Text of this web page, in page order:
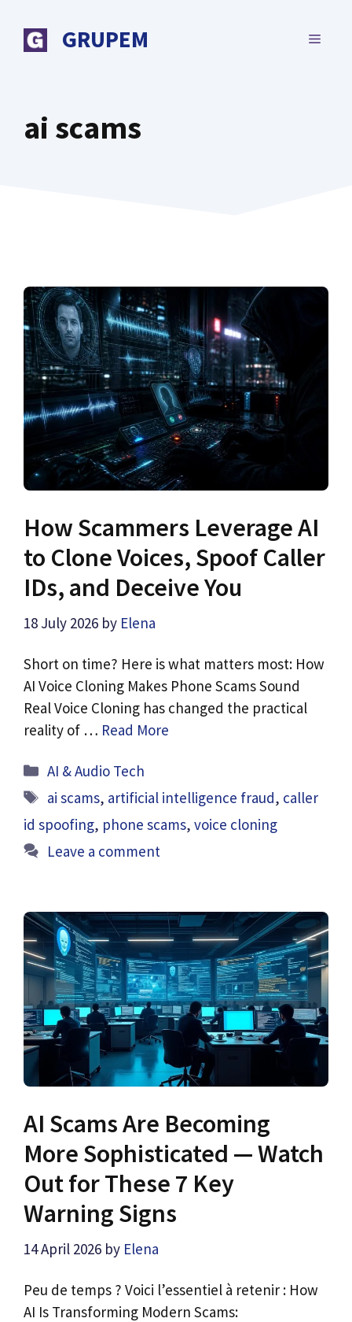
content
GRUPEM MENU
ai scams
How Scammers Leverage AI
to Clone Voices, Spoof Caller
IDs, and Deceive You
18 July 2026 by Elena
Short on time? Here is what matters most: How
AI Voice Cloning Makes Phone Scams Sound
Real Voice Cloning has changed the practical
reality of … Read More
Categories
AI & Audio Tech
Tags
ai scams, artificial intelligence fraud, caller
id spoofing, phone scams, voice cloning
Leave a comment
AI Scams Are Becoming
More Sophisticated — Watch
Out for These 7 Key
Warning Signs
14 April 2026 by Elena
Peu de temps ? Voici l’essentiel à retenir : How
AI Is Transforming Modern Scams: